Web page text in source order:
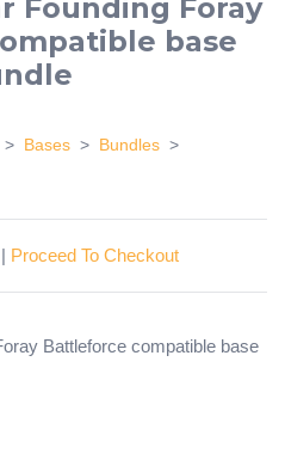
Founding Foray
base
> Bases > Bundles >
Proceed To Checkout